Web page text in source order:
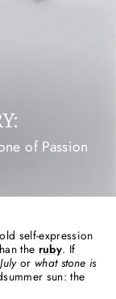
of Passion
self-expression
the ruby. If
or what stone is
sun: the